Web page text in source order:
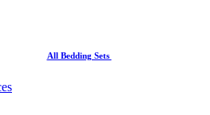
All Bedding Sets